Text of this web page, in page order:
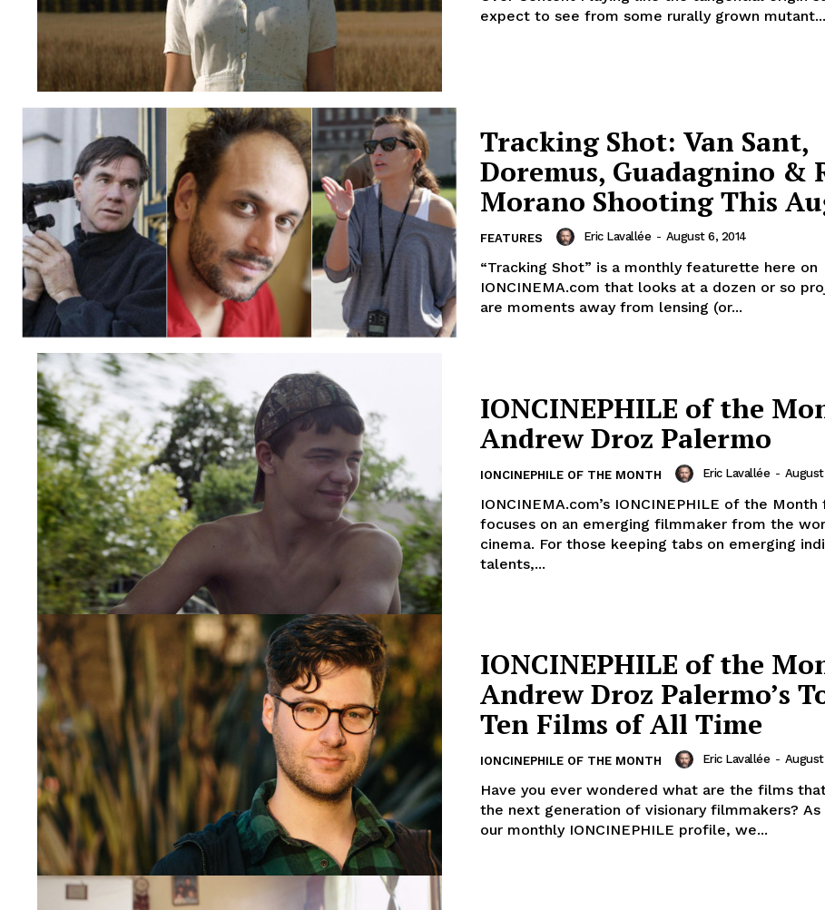
expect to see from some rurally grown mutant...
Tracking Shot: Van Sant,
Doremus, Guadagnino &
Morano Shooting This
FEATURES Eric Lavallée - August 6, 2014
“Tracking Shot” is a monthly featurette here on
IONCINEMA.com that looks at a dozen or so
are moments away from lensing (or...
IONCINEPHILE of the
Andrew Droz Palermo
IONCINEPHILE OF THE MONTH Eric Lavallée - August
IONCINEMA.com’s IONCINEPHILE of the
focuses on an emerging filmmaker from the
cinema. For those keeping tabs on emerging
talents,...
IONCINEPHILE of the
Andrew Droz Palermo’s
Ten Films of All Time
IONCINEPHILE OF THE MONTH Eric Lavallée - August
Have you ever wondered what are the films
the next generation of visionary filmmakers?
our monthly IONCINEPHILE profile, we...